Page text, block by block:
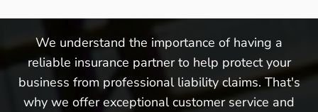
We understand the importance of having a
reliable insurance partner to help protect your
business from professional liability claims. That's
why we offer exceptional customer service and